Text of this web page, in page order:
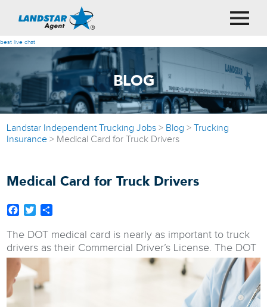
best live chat
BLOG
Landstar Independent Trucking Jobs > Blog >Trucking
Insurance > Medical Card for Truck Drivers
Medical Card for Truck Drivers
Facebook
Twitter
The DOT medical card is nearly as important to truck
drivers as their Commercial Driver’s License.The DOT